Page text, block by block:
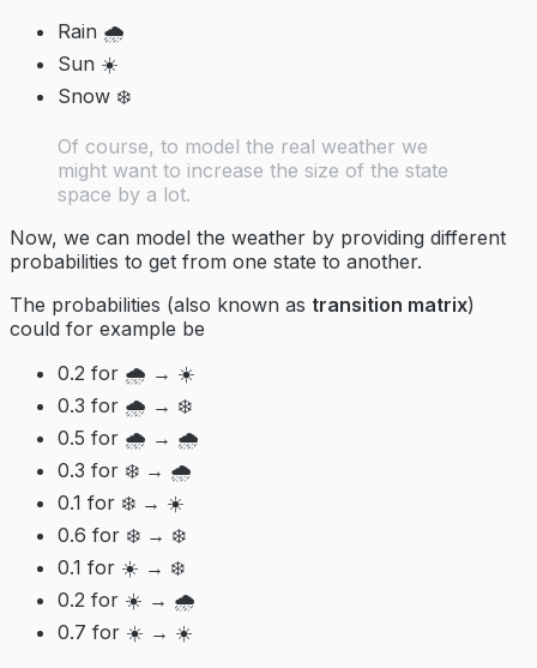
Rain 🌧️
Sun ☀️
Snow ❄️
Of course, to model the real weather we
might want to increase the size of the state
space by a lot.
Now, we can model the weather by providing different
probabilities to get from one state to another.
The probabilities (also known as transition matrix)
could for example be
0.2 for 🌧️ → ☀️
0.3 for 🌧️ → ❄️
0.5 for 🌧️ → 🌧️
0.3 for ❄️ → 🌧️
0.1 for ❄️ → ☀️
0.6 for ❄️ → ❄️
0.1 for ☀️ → ❄️
0.2 for ☀️ → 🌧️
0.7 for ☀️ → ☀️